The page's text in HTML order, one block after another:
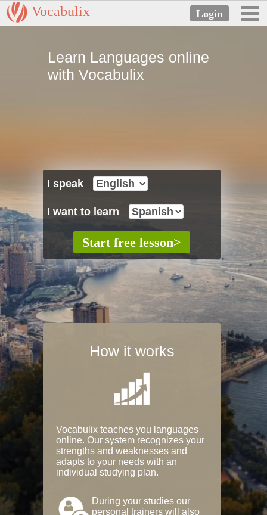
Vocabulix
Learn Languages online
with Vocabulix
I speak
I want to learn
How it works
Vocabulix teaches you languages
online. Our system recognizes your
strengths and weaknesses and
adapts to your needs with an
individual studying plan.
During your studies our
personal trainers will also